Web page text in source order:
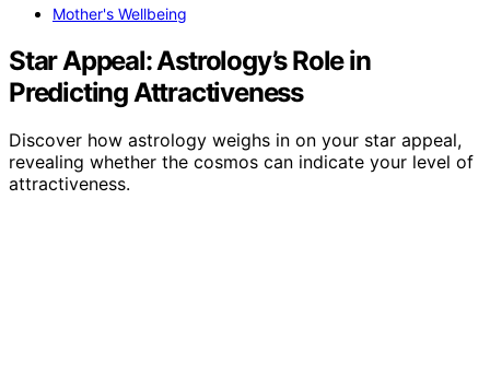
Mother's Wellbeing
Star Appeal: Astrology’s Role in
Predicting Attractiveness
Discover how astrology weighs in on your star appeal,
revealing whether the cosmos can indicate your level of
attractiveness.